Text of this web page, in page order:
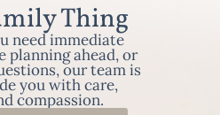
Thing
need immediate
planning ahead, or
our team is
you with care,
compassion.